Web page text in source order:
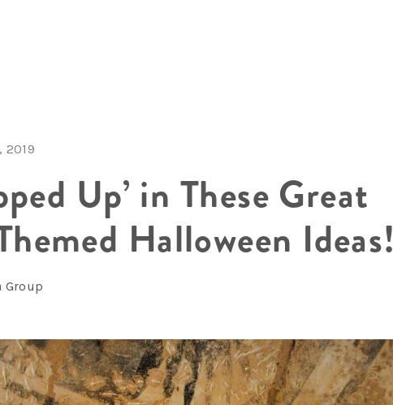
2019
Up’ in These Great
Halloween Ideas!
Group